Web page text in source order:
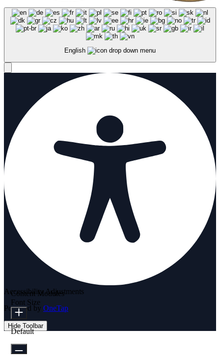
English
Accessibility Adjustments
Powered by OneTap
Hide Toolbar
Content Modules
Font Size
Default